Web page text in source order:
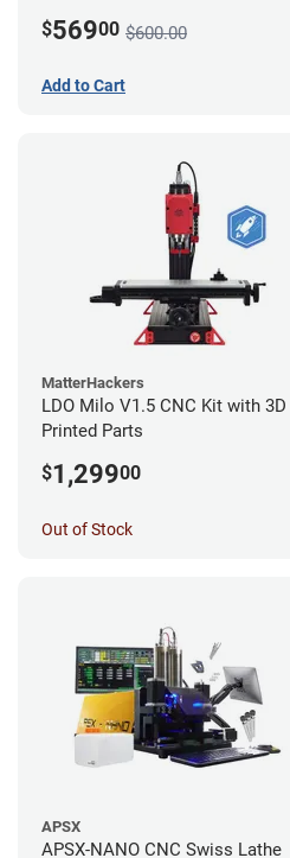
$56900 $600.00
Add to Cart
MatterHackers
LDO Milo V1.5 CNC Kit with 3D
Printed Parts
$1,29900
Out of Stock
APSX
APSX-NANO CNC Swiss Lathe